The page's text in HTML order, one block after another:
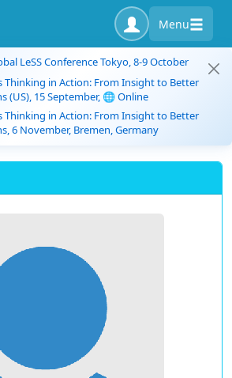
Menu
LeSS Conference Tokyo, 8-9 October
Thinking in Action: From Insight to Better
(US), 15 September, 🌐 Online
Thinking in Action: From Insight to Better
6 November, Bremen, Germany